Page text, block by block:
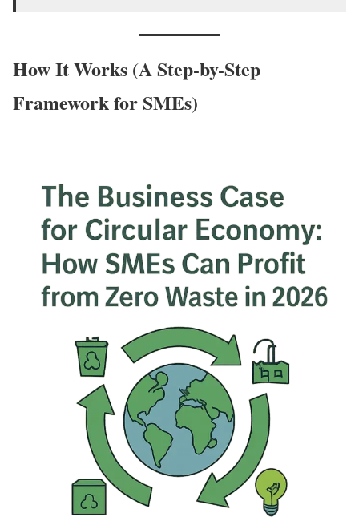
How It Works (A Step-by-Step
Framework for SMEs)